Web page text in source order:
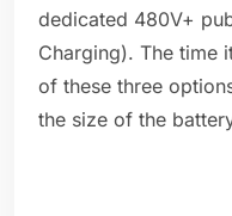
dedicated 480V+
Charging). The time
of these three
the size of the